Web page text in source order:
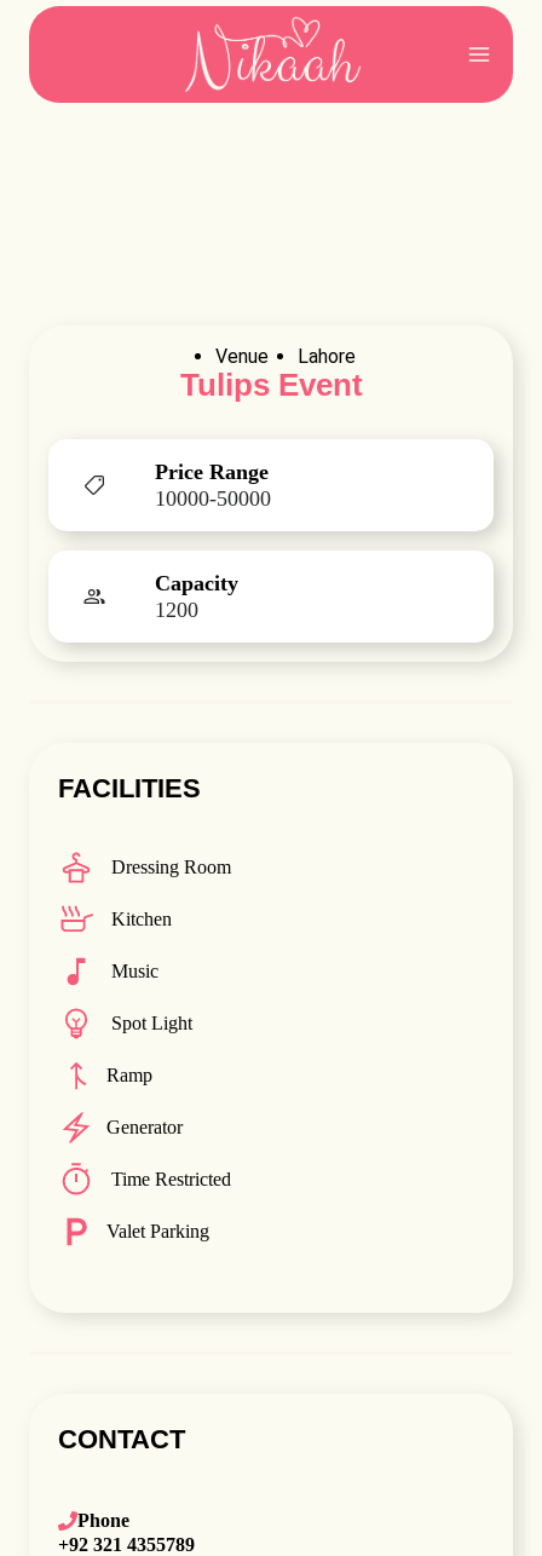
Venue Lahore
Tulips Event
Price Range
10000-50000
Capacity
1200
FACILITIES
Dressing Room
Kitchen
Music
Spot Light
Ramp
Generator
Time Restricted
Valet Parking
CONTACT
Phone
+92 321 4355789